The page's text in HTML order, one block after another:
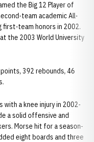
the Big 12 Player of
team academic All-
first-team honors in 2002.
the 2003 World University
392 rebounds, 46
with a knee injury in 2002-
a solid offensive and
Morse hit for a season-
eight boards and three